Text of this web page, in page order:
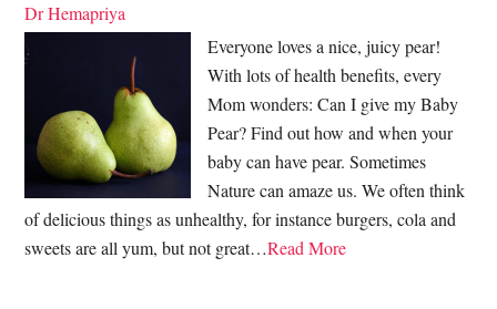
Dr Hemapriya
Everyone loves a nice, juicy pear!
With lots of health benefits, every
Mom wonders: Can I give my Baby
Pear? Find out how and when your
baby can have pear. Sometimes
Nature can amaze us. We often think
of delicious things as unhealthy, for instance burgers, cola and
sweets are all yum, but not great…Read More